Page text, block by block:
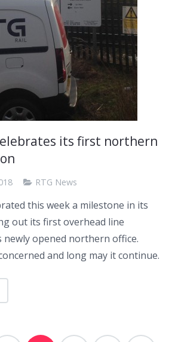
its first northern
RTG News
this week a milestone in its
out its first overhead line
opened northern office.
and long may it continue.